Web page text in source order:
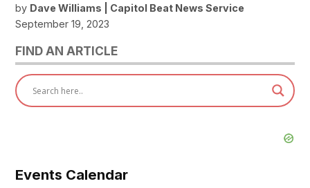
by Dave Williams | Capitol Beat News Service
September 19, 2023
FIND AN ARTICLE
Events Calendar